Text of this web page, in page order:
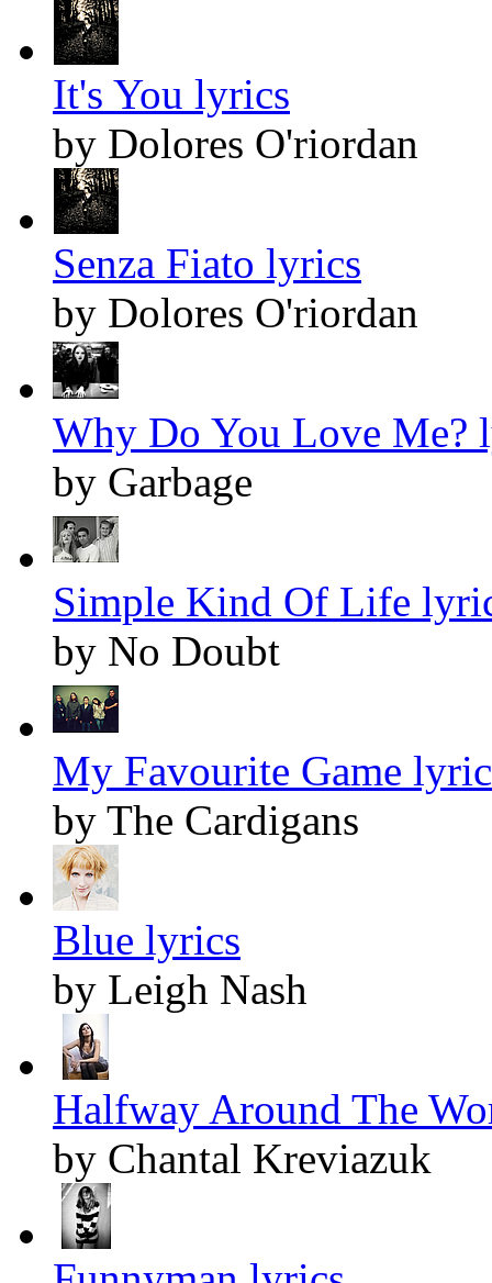
It's You lyrics
by Dolores O'riordan
Senza Fiato lyrics
by Dolores O'riordan
Why Do You Love Me?
by Garbage
Simple Kind Of Life
by No Doubt
My Favourite Game
by The Cardigans
Blue lyrics
by Leigh Nash
Halfway Around The
by Chantal Kreviazuk